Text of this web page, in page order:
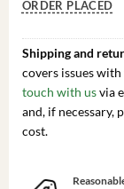
ORDER PLACED
Shipping and
covers issues
touch with usvia
and, if necessary,
cost.